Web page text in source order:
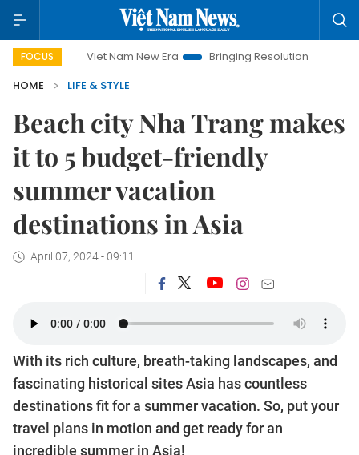
FOCUS
Viet Nam New Era Bringing Resolutions to Life
Hanoi
HOME
LIFE & STYLE
Beach city Nha Trang makes
it to 5 budget-friendly
summer vacation
destinations in Asia
April 07, 2024 - 09:11
With its rich culture, breath-taking landscapes, and
fascinating historical sites Asia has countless
destinations fit for a summer vacation. So, put your
travel plans in motion and get ready for an
incredible summer in Asia!